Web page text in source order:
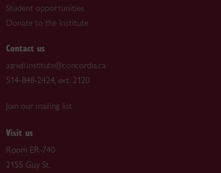
Student opportunities
Donate to the Institute
Contact us
azrieli.institute@concordia.ca
514-848-2424, ext. 2120
Join our mailing list
Visit us
Room ER-740
2155 Guy St.